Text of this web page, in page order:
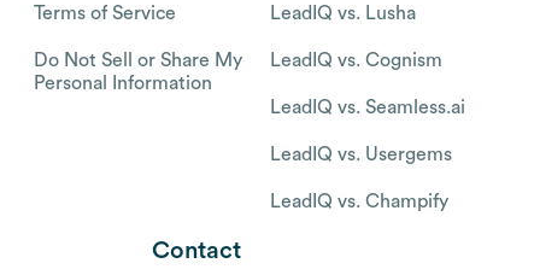
Terms of Service
Do Not Sell or Share My
Personal Information
LeadIQ vs. Lusha
LeadIQ vs. Cognism
LeadIQ vs. Seamless.ai
LeadIQ vs. Usergems
LeadIQ vs. Champify
Contact